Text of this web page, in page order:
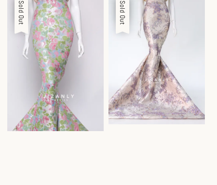
Sale
Sold Out Sale
Sold Out